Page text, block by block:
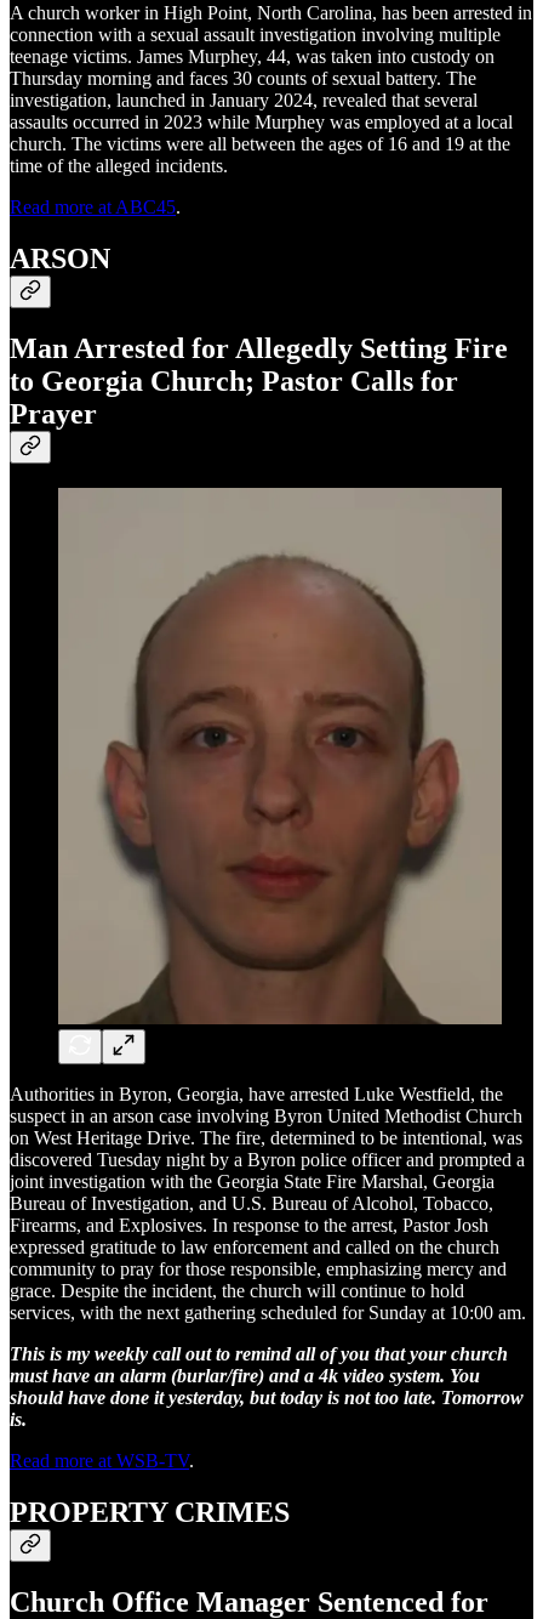
A church worker in High Point, North Carolina, has been arrested in
connection with a sexual assault investigation involving multiple
teenage victims. James Murphey, 44, was taken into custody on
Thursday morning and faces 30 counts of sexual battery. The
investigation, launched in January 2024, revealed that several
assaults occurred in 2023 while Murphey was employed at a local
church. The victims were all between the ages of 16 and 19 at the
time of the alleged incidents.
Read more at ABC45.
ARSON
Man Arrested for Allegedly Setting Fire
to Georgia Church; Pastor Calls for
Prayer
Authorities in Byron, Georgia, have arrested Luke Westfield, the
suspect in an arson case involving Byron United Methodist Church
on West Heritage Drive. The fire, determined to be intentional, was
discovered Tuesday night by a Byron police officer and prompted a
joint investigation with the Georgia State Fire Marshal, Georgia
Bureau of Investigation, and U.S. Bureau of Alcohol, Tobacco,
Firearms, and Explosives. In response to the arrest, Pastor Josh
expressed gratitude to law enforcement and called on the church
community to pray for those responsible, emphasizing mercy and
grace. Despite the incident, the church will continue to hold
services, with the next gathering scheduled for Sunday at 10:00 am.
This is my weekly call out to remind all of you that your church
must have an alarm (burlar/fire) and a 4k video system. You
should have done it yesterday, but today is not too late. Tomorrow
is.
Read more at WSB-TV.
PROPERTY CRIMES
Church Office Manager Sentenced for